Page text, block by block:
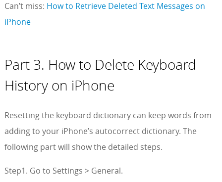
Can’t miss: How to Retrieve Deleted Text Messages on
iPhone
Part 3. How to Delete Keyboard
History on iPhone
Resetting the keyboard dictionary can keep words from
adding to your iPhone’s autocorrect dictionary. The
following part will show the detailed steps.
Step1. Go to Settings > General.